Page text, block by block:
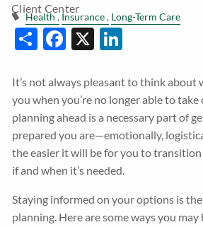
Client Center
Health Insurance Long-Term Care
ShareFacebook
X
It’s not always pleasant to think about
you when you’re no longer able to
planning ahead is a necessary part of
prepared you are—emotionally,
the easier it will be for you to
if and when it’s needed.
Staying informed on your options is
planning. Here are some ways you